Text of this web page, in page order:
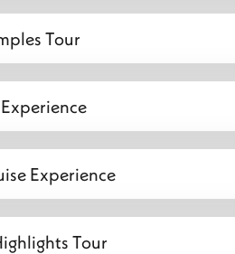
Tour
Experience
Tour